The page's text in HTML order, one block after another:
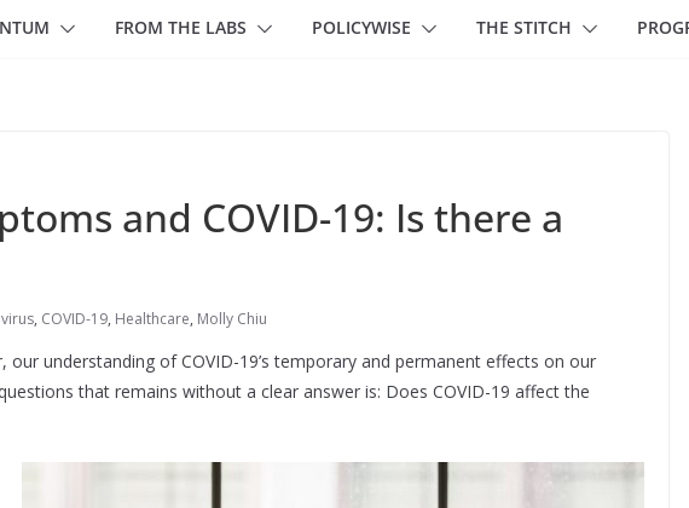
FROM THE LABS POLICYWISE THE STITCH
and COVID-19: Is there a
, COVID-19, Healthcare, Molly Chiu
understanding of COVID-19’s temporary and permanent effects on our
that remains without a clear answer is: Does COVID-19 affect the